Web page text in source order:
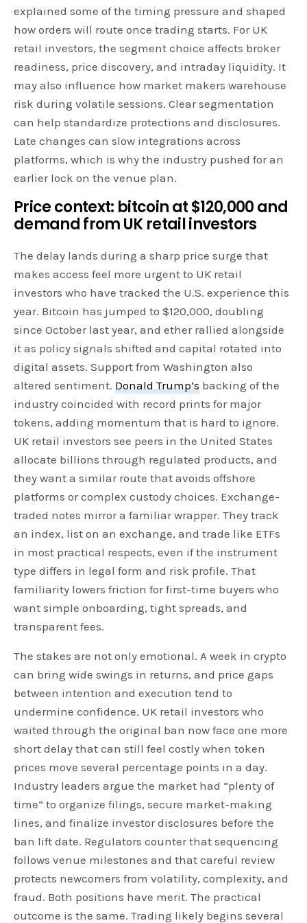
explained some of the timing pressure and shaped
how orders will route once trading starts. For UK
retail investors, the segment choice affects broker
readiness, price discovery, and intraday liquidity. It
may also influence how market makers warehouse
risk during volatile sessions. Clear segmentation
can help standardize protections and disclosures.
Late changes can slow integrations across
platforms, which is why the industry pushed for an
earlier lock on the venue plan.
Price context: bitcoin at $120,000 and
demand from UK retail investors
The delay lands during a sharp price surge that
makes access feel more urgent to UK retail
investors who have tracked the U.S. experience this
year. Bitcoin has jumped to $120,000, doubling
since October last year, and ether rallied alongside
it as policy signals shifted and capital rotated into
digital assets. Support from Washington also
altered sentiment.Donald Trump’s backing of the
industry coincided with record prints for major
tokens, adding momentum that is hard to ignore.
UK retail investors see peers in the United States
allocate billions through regulated products, and
they want a similar route that avoids offshore
platforms or complex custody choices. Exchange-
traded notes mirror a familiar wrapper. They track
an index, list on an exchange, and trade like ETFs
in most practical respects, even if the instrument
type differs in legal form and risk profile. That
familiarity lowers friction for first-time buyers who
want simple onboarding, tight spreads, and
transparent fees.
The stakes are not only emotional. A week in crypto
can bring wide swings in returns, and price gaps
between intention and execution tend to
undermine confidence. UK retail investors who
waited through the original ban now face one more
short delay that can still feel costly when token
prices move several percentage points in a day.
Industry leaders argue the market had “plenty of
time” to organize filings, secure market-making
lines, and finalize investor disclosures before the
ban lift date. Regulators counter that sequencing
follows venue milestones and that careful review
protects newcomers from volatility, complexity, and
fraud. Both positions have merit. The practical
outcome is the same. Trading likely begins several